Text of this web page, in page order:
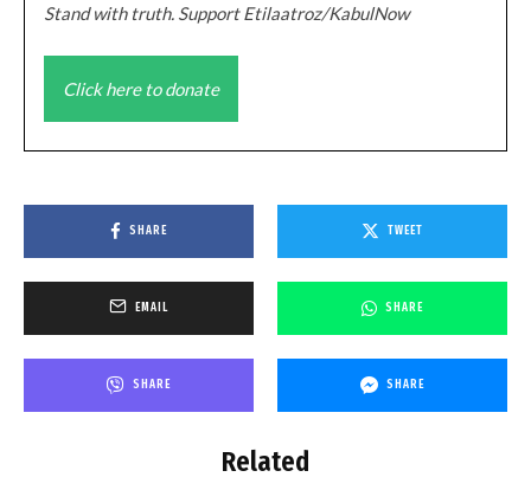
Stand with truth. Support Etilaatroz/KabulNow
Click here to donate
SHARE TWEET
EMAIL SHARE
SHARE SHARE
Related